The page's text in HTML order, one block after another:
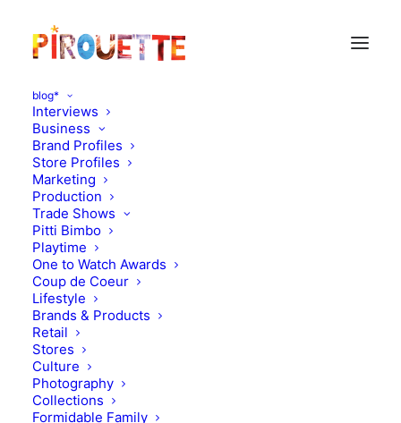
blog*
Interviews
Business
Brand Profiles
Store Profiles
Marketing
Production
Trade Shows
Pitti Bimbo
Playtime
One to Watch Awards
Coup de Coeur
Lifestyle
Brands & Products
Retail
Stores
Culture
Photography
Collections
Formidable Family
La Coqueta x Muzungu
MARCH 20, 2017